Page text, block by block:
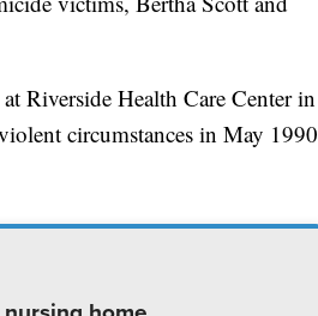
Riverside Health Care Center in
circumstances in May 1990